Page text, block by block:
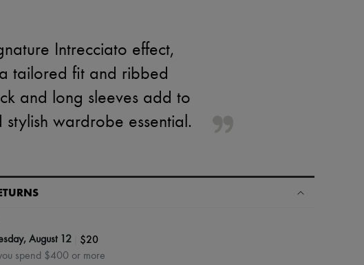
Intrecciato effect,
tailored fit and ribbed
and long sleeves add to
wardrobe essential.
August 12 $20
spend $400 or more